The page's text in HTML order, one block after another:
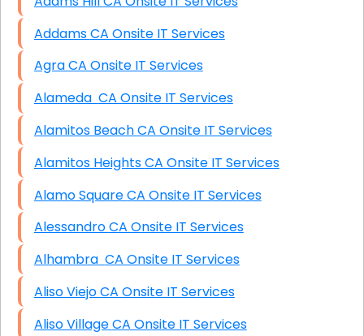
Addams CA Onsite IT Services
Agra CA Onsite IT Services
Alameda CA Onsite IT Services
Alamitos Beach CA Onsite IT Services
Alamitos Heights CA Onsite IT Services
Alamo Square CA Onsite IT Services
Alessandro CA Onsite IT Services
Alhambra CA Onsite IT Services
Aliso Viejo CA Onsite IT Services
Aliso Village CA Onsite IT Services